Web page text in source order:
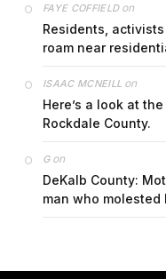
FAYE COFFIELDon
Residents,
roam near
ISAAC MCNEILL on
Here’s a look at
Rockdale County.
Gon
DeKalb County:
man who molested